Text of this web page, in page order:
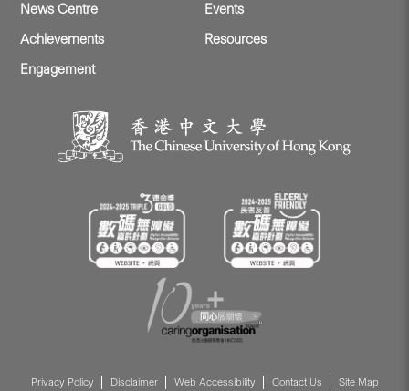
News Centre
Events
Achievements
Resources
Engagement
Privacy Policy Disclaimer Web Accessibility Contact Us Site Map